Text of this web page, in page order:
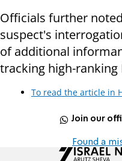
Officials further
suspect's
of additional
tracking high-ranking
To read the article in
Join our
Found a